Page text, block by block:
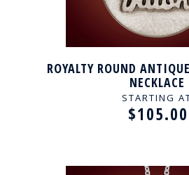
ROYALTY ROUND
NECKLACE
STARTING
$105.00